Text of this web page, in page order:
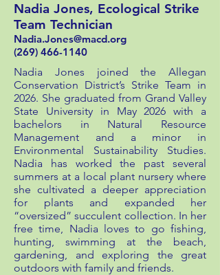
Nadia Jones, Ecological Strike
Team Technician
Nadia.Jones@macd.org
(269) 466-1140
Nadia Jones joined the Allegan
Conservation District’s Strike Team in
2026. She graduated from Grand Valley
State University in May 2026 with a
bachelors in Natural Resource
Management and a minor in
Environmental Sustainability Studies.
Nadia has worked the past several
summers at a local plant nursery where
she cultivated a deeper appreciation
for plants and expanded her
“oversized” succulent collection. In her
free time, Nadia loves to go fishing,
hunting, swimming at the beach,
gardening, and exploring the great
outdoors with family and friends.